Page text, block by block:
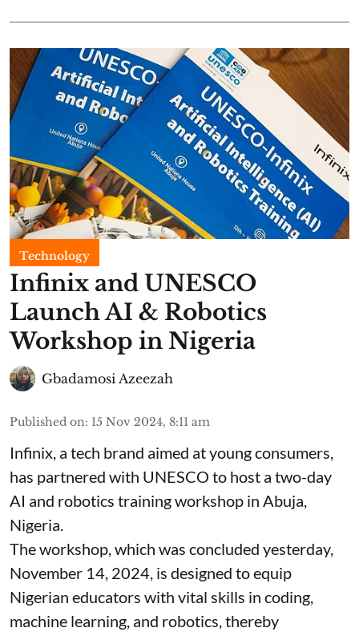
Technology
Infinix and UNESCO
Launch AI & Robotics
Workshop in Nigeria
Gbadamosi Azeezah
Published on: 15 Nov 2024, 8:11 am
Infinix, a tech brand aimed at young consumers,
has partnered with UNESCO to host a two-day
AI and robotics training workshop in Abuja,
Nigeria.
The workshop, which was concluded yesterday,
November 14, 2024, is designed to equip
Nigerian educators with vital skills in coding,
machine learning, and robotics, thereby